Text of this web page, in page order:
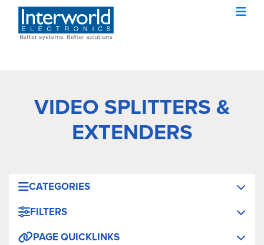
VIDEO SPLITTERS &
EXTENDERS
CATEGORIES
FILTERS
PAGE QUICKLINKS